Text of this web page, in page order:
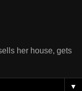
her house, gets
▼